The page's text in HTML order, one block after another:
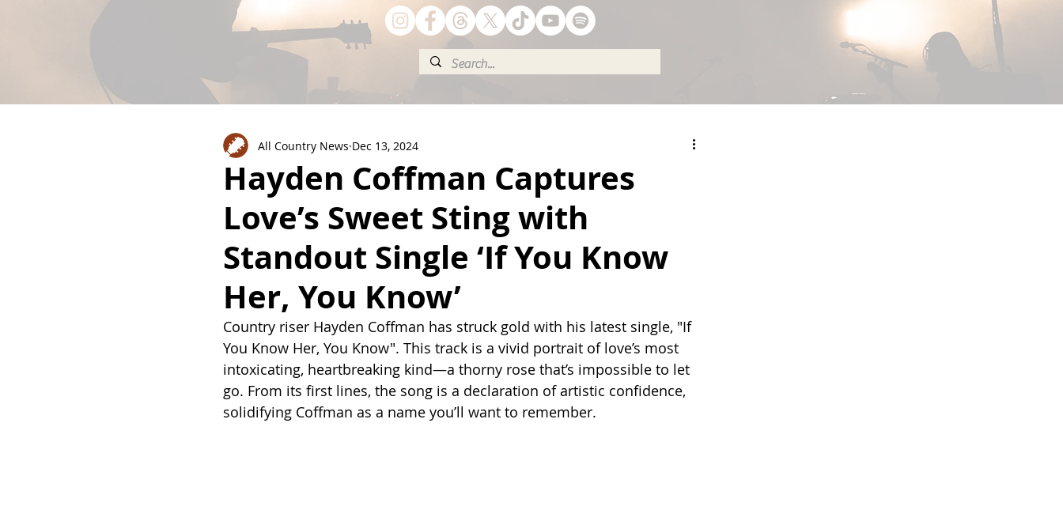
Hayden Coffman Captures
Love’s Sweet Sting with
Standout Single ‘If You Know
Her, You Know’
All Country News Dec 13, 2024
Country riser Hayden Coffman has struck gold with his latest single, "If
You Know Her, You Know". This track is a vivid portrait of love’s most
intoxicating, heartbreaking kind—a thorny rose that’s impossible to let
go. From its first lines, the song is a declaration of artistic confidence,
solidifying Coffman as a name you’ll want to remember.